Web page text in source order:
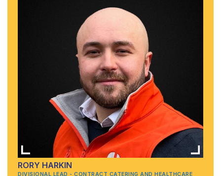
RORY HARKIN
DIVISIONAL LEAD - CONTRACT CATERING AND HEALTHCARE